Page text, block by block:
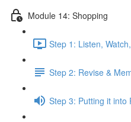
Module 14: Shopping
Step 1: Listen,
Step 2: Revise &
Step 3: Putting it into